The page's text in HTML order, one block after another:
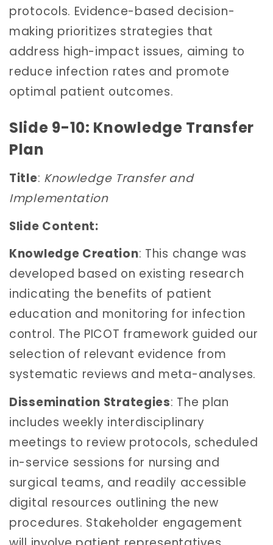
protocols. Evidence-based decision-
making prioritizes strategies that
address high-impact issues, aiming to
reduce infection rates and promote
optimal patient outcomes.
Slide 9-10: Knowledge Transfer
Plan
Title: Knowledge Transfer and
Implementation
Slide Content:
Knowledge Creation: This change was
developed based on existing research
indicating the benefits of patient
education and monitoring for infection
control. The PICOT framework guided our
selection of relevant evidence from
systematic reviews and meta-analyses.
Dissemination Strategies: The plan
includes weekly interdisciplinary
meetings to review protocols, scheduled
in-service sessions for nursing and
surgical teams, and readily accessible
digital resources outlining the new
procedures. Stakeholder engagement